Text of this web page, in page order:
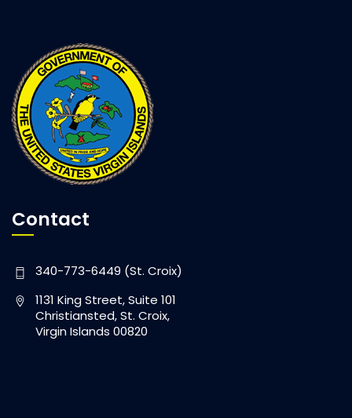
Contact
340-773-6449 (St. Croix)
1131 King Street, Suite 101
Christiansted, St. Croix,
Virgin Islands 00820